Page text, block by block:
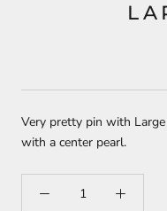
Very pretty pin with
with a center pearl.